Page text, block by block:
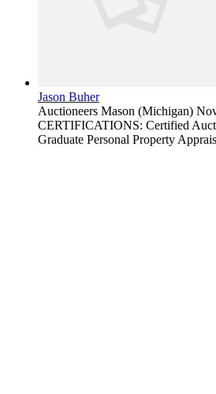
Jason Buher
Auctioneers Mason (Michigan)
CERTIFICATIONS: Certified
Graduate Personal Property